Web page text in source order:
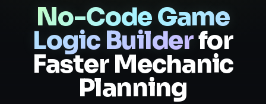
No-Code Game
Logic Builderfor
Faster Mechanic
Planning